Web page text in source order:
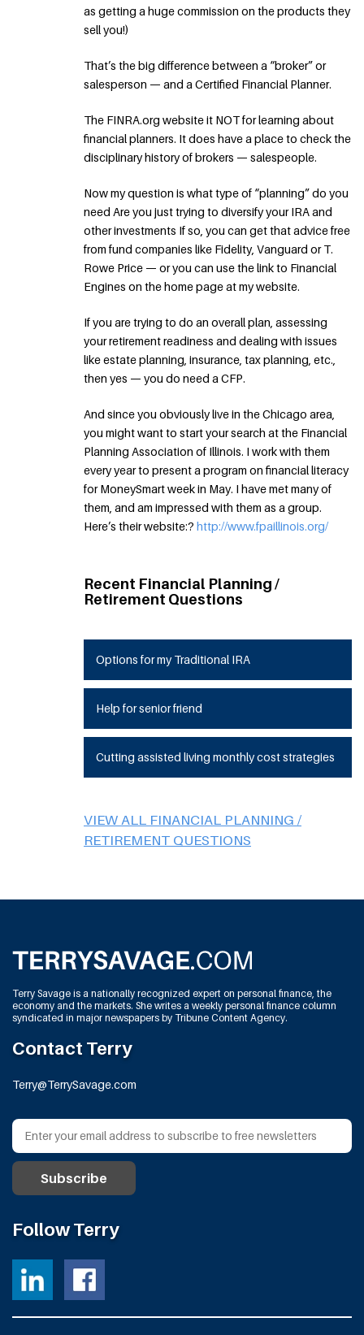
as getting a huge commission on the products they
sell you!)
That’s the big difference between a “broker” or
salesperson — and a Certified Financial Planner.
The FINRA.org website it NOT for learning about
financial planners. It does have a place to check the
disciplinary history of brokers — salespeople.
Now my question is what type of “planning” do you
need Are you just trying to diversify your IRA and
other investments If so, you can get that advice free
from fund companies like Fidelity, Vanguard or T.
Rowe Price — or you can use the link to Financial
Engines on the home page at my website.
If you are trying to do an overall plan, assessing
your retirement readiness and dealing with issues
like estate planning, insurance, tax planning, etc.,
then yes — you do need a CFP.
And since you obviously live in the Chicago area,
you might want to start your search at the Financial
Planning Association of Illinois. I work with them
every year to present a program on financial literacy
for MoneySmart week in May. I have met many of
them, and am impressed with them as a group.
Here’s their website:? http://www.fpaillinois.org/
Recent Financial Planning /
Retirement Questions
Options for my Traditional IRA
Help for senior friend
Cutting assisted living monthly cost strategies
VIEW ALL FINANCIAL PLANNING /
RETIREMENT QUESTIONS
Terry Savage is a nationally recognized expert on personal finance, the
economy and the markets. She writes a weekly personal finance column
syndicated in major newspapers by Tribune Content Agency.
Contact Terry
Terry@TerrySavage.com
Follow Terry